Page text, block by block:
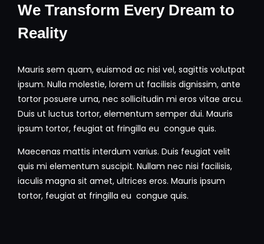
We Transform Every Dream to
Reality
Mauris sem quam, euismod ac nisi vel, sagittis volutpat
ipsum. Nulla molestie, lorem ut facilisis dignissim, ante
tortor posuere urna, nec sollicitudin mi eros vitae arcu.
Duis ut luctus tortor, elementum semper dui. Mauris
ipsum tortor, feugiat at fringilla eu congue quis.
Maecenas mattis interdum varius. Duis feugiat velit
quis mi elementum suscipit. Nullam nec nisi facilisis,
iaculis magna sit amet, ultrices eros. Mauris ipsum
tortor, feugiat at fringilla eu congue quis.